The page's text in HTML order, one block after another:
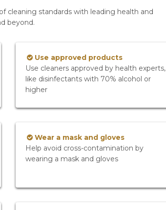
cleaning standards with leading health and
beyond.
Use approved products
Use cleaners approved by health experts,
like disinfectants with 70% alcohol or
higher
Wear a mask and gloves
Help avoid cross-contamination by
wearing a mask and gloves